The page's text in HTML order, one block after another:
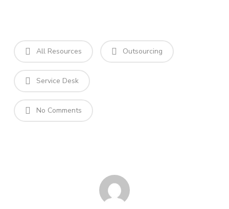
All Resources Outsourcing
Service Desk
No Comments